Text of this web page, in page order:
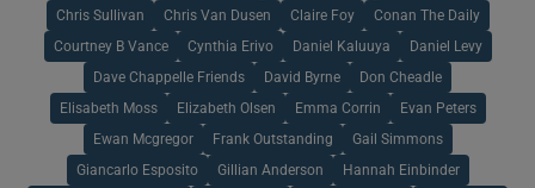
Chris Sullivan Chris Van Dusen Claire Foy Conan The Daily
Courtney B Vance Cynthia Erivo Daniel Kaluuya Daniel Levy
Dave Chappelle Friends David Byrne Don Cheadle
Elisabeth Moss Elizabeth Olsen Emma Corrin Evan Peters
Ewan Mcgregor Frank Outstanding Gail Simmons
Giancarlo Esposito Gillian Anderson Hannah Einbinder